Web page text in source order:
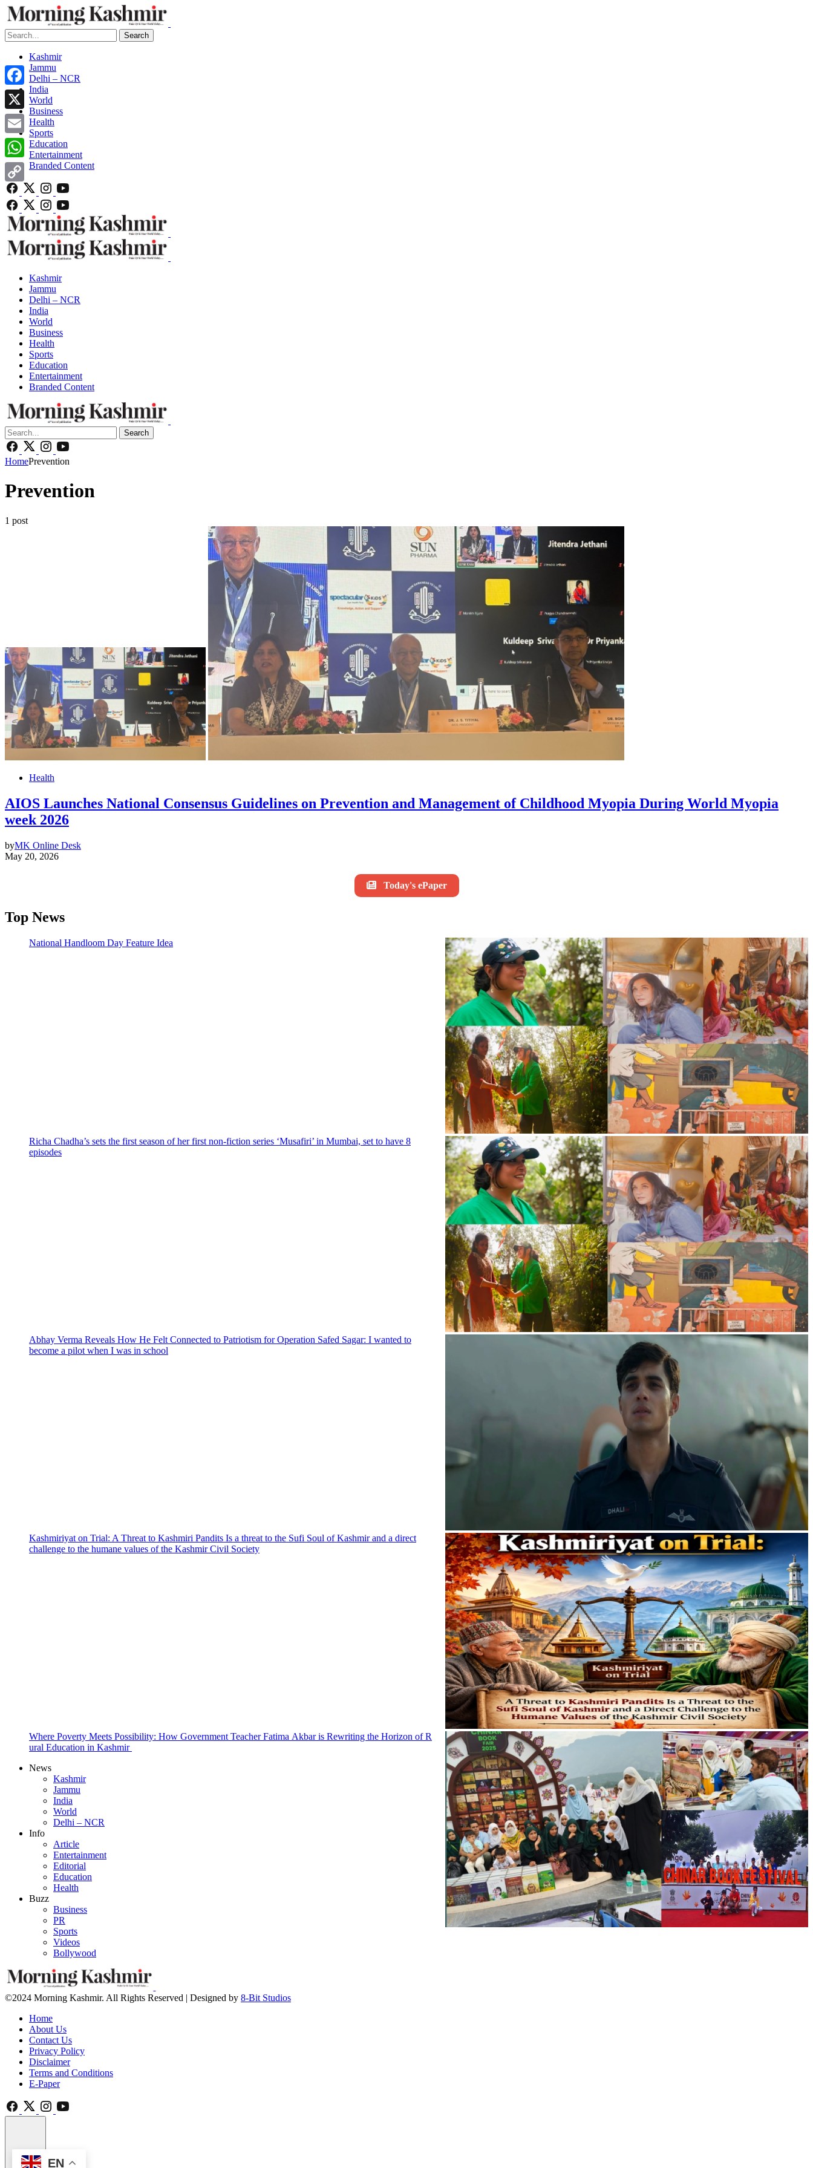
Search
Kashmir
Jammu
Delhi – NCR
India
World
Business
Health
Sports
Education
Entertainment
Branded Content
Kashmir
Jammu
Delhi – NCR
India
World
Business
Health
Sports
Education
Entertainment
Branded Content
Search
HomePrevention
Prevention
1 post
Health
AIOS Launches National Consensus Guidelines on Prevention and Management of Childhood Myopia During World Myopia
week 2026
byMK Online Desk
May 20, 2026
Today's ePaper
Top News
National Handloom Day Feature Idea
Richa Chadha’s sets the first season of her first non-fiction series ‘Musafiri’ in Mumbai, set to have 8
episodes
Abhay Verma Reveals How He Felt Connected to Patriotism for Operation Safed Sagar: I wanted to
become a pilot when I was in school
Kashmiriyat on Trial: A Threat to Kashmiri Pandits Is a threat to the Sufi Soul of Kashmir and a direct
challenge to the humane values of the Kashmir Civil Society
Where Poverty Meets Possibility: How Government Teacher Fatima Akbar is Rewriting the Horizon of R
ural Education in Kashmir
News
Kashmir
Jammu
India
World
Delhi – NCR
Info
Article
Entertainment
Editorial
Education
Health
Buzz
Business
PR
Sports
Videos
Bollywood
©2024 Morning Kashmir. All Rights Reserved | Designed by 8-Bit Studios
Home
About Us
Contact Us
Privacy Policy
Disclaimer
Terms and Conditions
E-Paper
Facebook
X
Email
WhatsApp
Copy
Link
EN